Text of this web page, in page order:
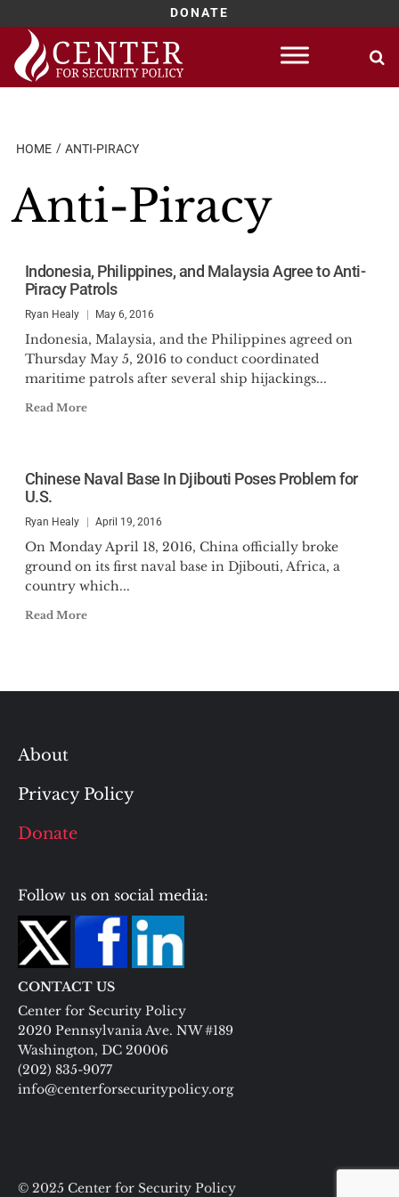
DONATE
Skip
content
HOME ANTI-PIRACY
Anti-Piracy
Indonesia, Philippines, and Malaysia Agree to Anti-
Piracy Patrols
Ryan Healy May 6, 2016
Indonesia, Malaysia, and the Philippines agreed on
Thursday May 5, 2016 to conduct coordinated
maritime patrols after several ship hijackings...
Read More
Chinese Naval Base In Djibouti Poses Problem for
U.S.
Ryan Healy April 19, 2016
On Monday April 18, 2016, China officially broke
ground on its first naval base in Djibouti, Africa, a
country which...
Read More
About
Privacy Policy
Donate
Follow us on social media:
CONTACT US
Center for Security Policy
2020 Pennsylvania Ave. NW #189
Washington, DC 20006
(202) 835-9077
info@centerforsecuritypolicy.org
© 2025 Center for Security Policy